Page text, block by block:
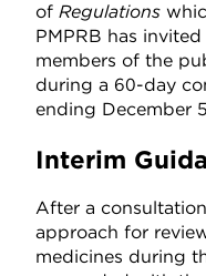
of Regulations
PMPRB has
members of the
during a 60-day
ending December
Interim
After a
approach for
medicines during